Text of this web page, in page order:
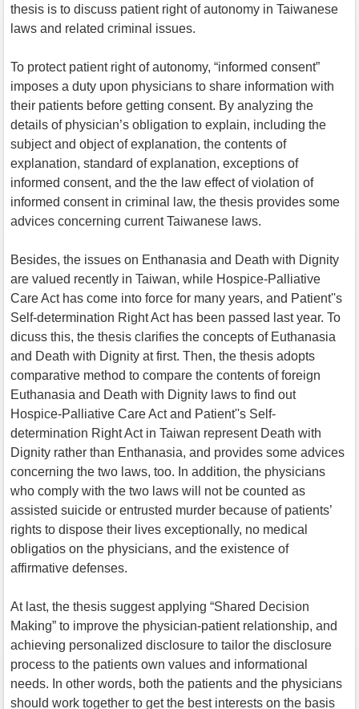
thesis is to discuss patient right of autonomy in Taiwanese
laws and related criminal issues.
To protect patient right of autonomy, “informed consent”
imposes a duty upon physicians to share information with
their patients before getting consent. By analyzing the
details of physician’s obligation to explain, including the
subject and object of explanation, the contents of
explanation, standard of explanation, exceptions of
informed consent, and the the law effect of violation of
informed consent in criminal law, the thesis provides some
advices concerning current Taiwanese laws.
Besides, the issues on Enthanasia and Death with Dignity
are valued recently in Taiwan, while Hospice-Palliative
Care Act has come into force for many years, and Patient''s
Self-determination Right Act has been passed last year. To
dicuss this, the thesis clarifies the concepts of Euthanasia
and Death with Dignity at first. Then, the thesis adopts
comparative method to compare the contents of foreign
Euthanasia and Death with Dignity laws to find out
Hospice-Palliative Care Act and Patient''s Self-
determination Right Act in Taiwan represent Death with
Dignity rather than Enthanasia, and provides some advices
concerning the two laws, too. In addition, the physicians
who comply with the two laws will not be counted as
assisted suicide or entrusted murder because of patients’
rights to dispose their lives exceptionally, no medical
obligatios on the physicians, and the existence of
affirmative defenses.
At last, the thesis suggest applying “Shared Decision
Making” to improve the physician-patient relationship, and
achieving personalized disclosure to tailor the disclosure
process to the patients own values and informational
needs. In other words, both the patients and the physicians
should work together to get the best interests on the basis